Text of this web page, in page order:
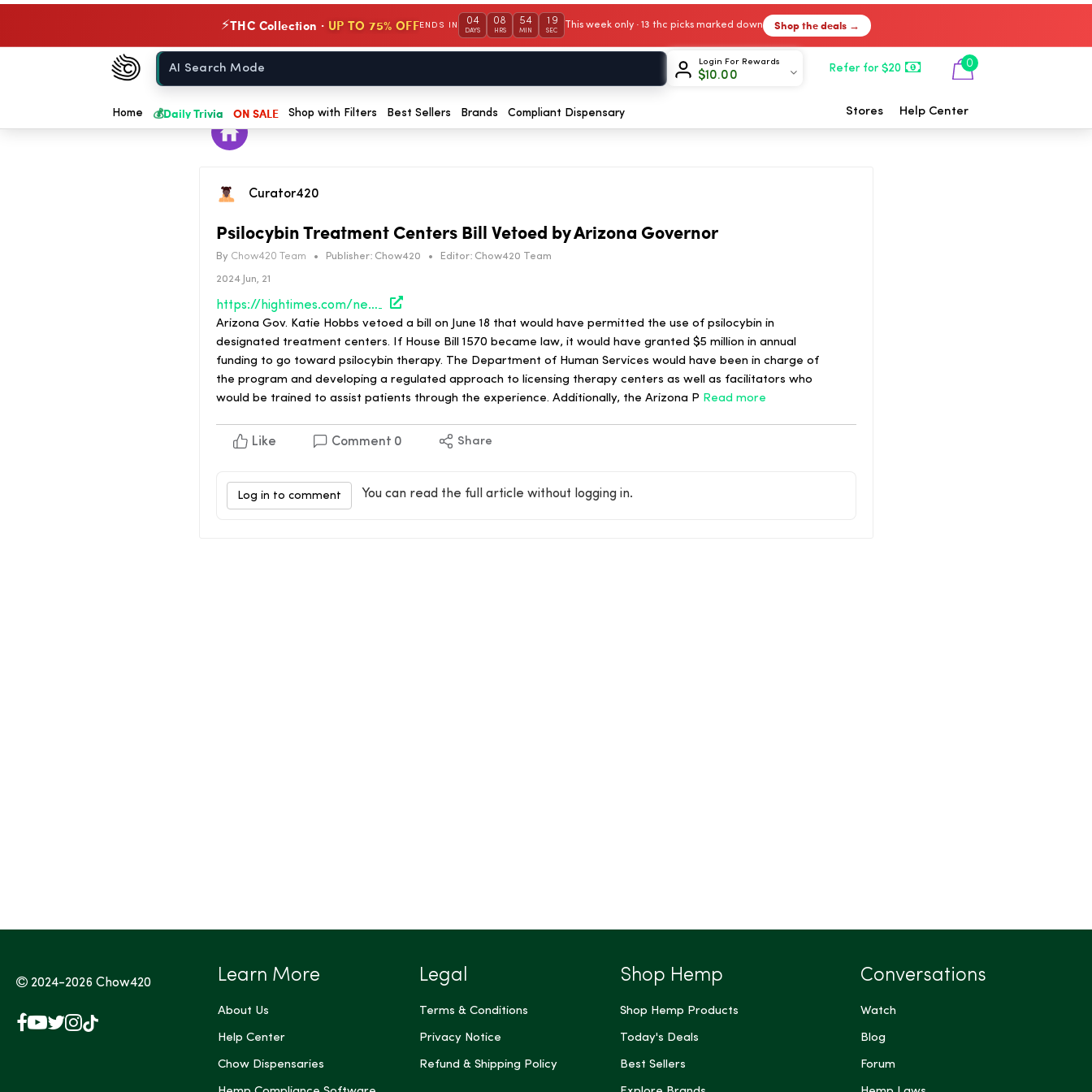
⚡THC Collection · UP TO 75% OFFENDS IN 04
DAYS
08
HRS
54
MIN
18
SEC
This week only · 13 thc picks marked down Shop the deals →
Chow420
Home
Login For Rewards
$10.00
Refer for $20 0
Home 💰Daily Trivia ON SALE Shop with Filters Best Sellers Brands Compliant Dispensary Stores Help Center
Curator420
Psilocybin Treatment Centers Bill Vetoed by Arizona Governor
By Chow420 Team • Publisher: Chow420 • Editor: Chow420 Team
2024 Jun, 21
https://hightimes.com/news/psilocybin-treatment-centers-bill-vetoed-by-arizona-governor/
Arizona Gov. Katie Hobbs vetoed a bill on June 18 that would have permitted the use of psilocybin in
designated treatment centers. If House Bill 1570 became law, it would have granted $5 million in annual
funding to go toward psilocybin therapy. The Department of Human Services would have been in charge of
the program and developing a regulated approach to licensing therapy centers as well as facilitators who
would be trained to assist patients through the experience. Additionally, the Arizona P Read more
Like Comment 0 Share
Log in to comment You can read the full article without logging in.
2024-2026Chow420
Facebook
YouTube
X
Instagram
TikTok
Learn More
About Us
Help Center
Chow Dispensaries
Legal
Terms & Conditions
Privacy Notice
Refund & Shipping Policy
Shop Hemp
Shop Hemp Products
Today's Deals
Best Sellers
Conversations
Watch
Blog
Forum